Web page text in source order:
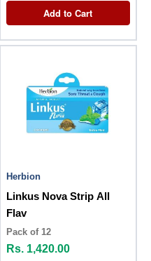
Add to Cart
Herbion
Linkus Nova Strip All
Flav
Pack of 12
Rs. 1,420.00